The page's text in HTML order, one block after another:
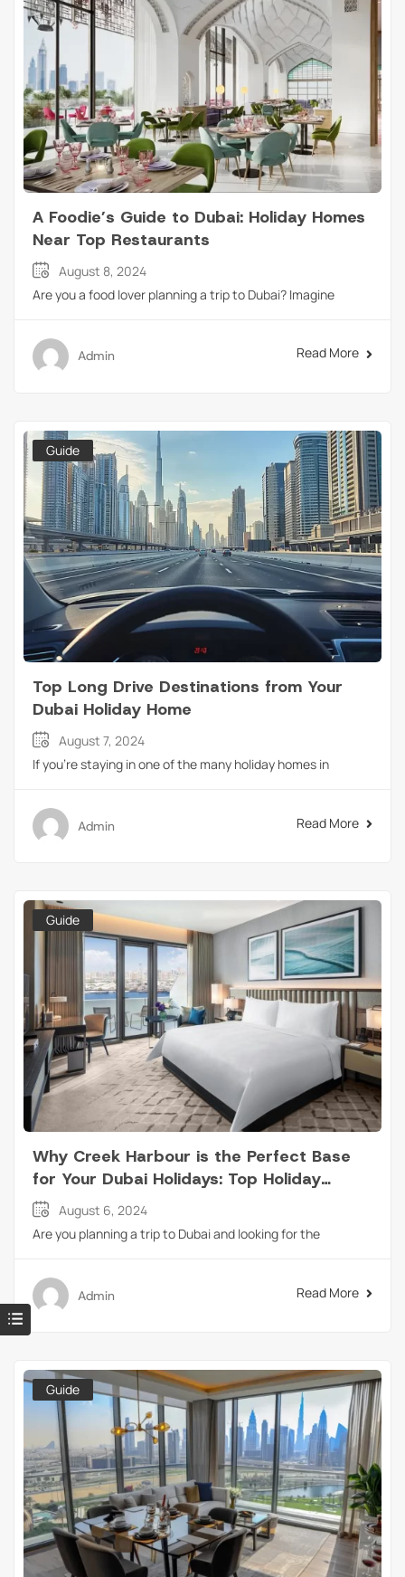
A Foodie’s Guide to Dubai: Holiday Homes
Near Top Restaurants
August 8, 2024
Are you a food lover planning a trip to Dubai? Imagine
Admin Read More
Guide
Top Long Drive Destinations from Your
Dubai Holiday Home
August 7, 2024
If you’re staying in one of the many holiday homes in
Admin Read More
Guide
Why Creek Harbour is the Perfect Base
for Your Dubai Holidays: Top Holiday
Homes in Dubai
August 6, 2024
Are you planning a trip to Dubai and looking for the
Admin Read More
Guide